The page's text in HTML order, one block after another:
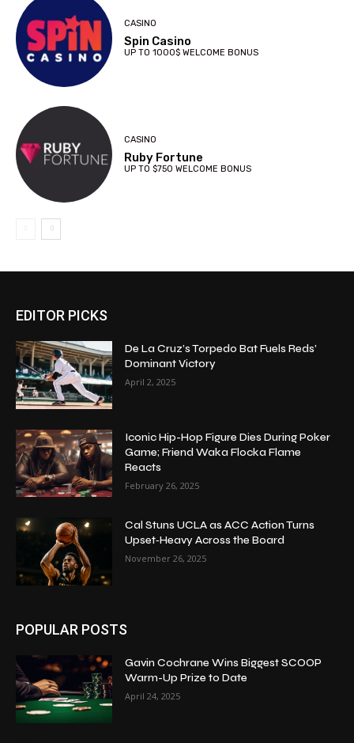
CASINO
Spin Casino
UP TO 1000$ WELCOME BONUS
CASINO
Ruby Fortune
UP TO $750 WELCOME BONUS
EDITOR PICKS
De La Cruz’s Torpedo Bat Fuels Reds’
Dominant Victory
April 2, 2025
Iconic Hip-Hop Figure Dies During Poker
Game; Friend Waka Flocka Flame
Reacts
February 26, 2025
Cal Stuns UCLA as ACC Action Turns
Upset‑Heavy Across the Board
November 26, 2025
POPULAR POSTS
Gavin Cochrane Wins Biggest SCOOP
Warm-Up Prize to Date
April 24, 2025